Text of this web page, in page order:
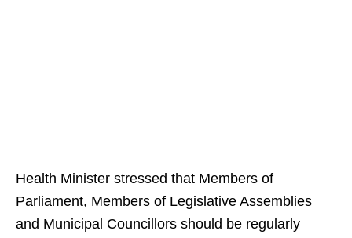
Health Minister stressed that Members of
Parliament, Members of Legislative Assemblies
and Municipal Councillors should be regularly